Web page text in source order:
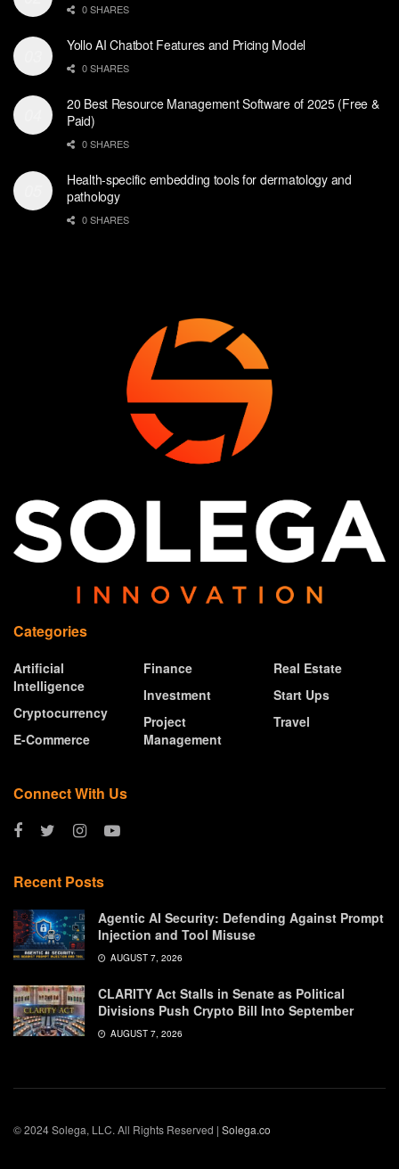
0 SHARES
Yollo AI Chatbot Features and Pricing Model
0 SHARES
20 Best Resource Management Software of 2025 (Free &
Paid)
0 SHARES
Health-specific embedding tools for dermatology and
pathology
0 SHARES
Categories
Artificial
Intelligence
Cryptocurrency
E-Commerce
Finance
Investment
Project
Management
Real Estate
Start Ups
Travel
Connect With Us
Recent Posts
Agentic AI Security: Defending Against Prompt
Injection and Tool Misuse
AUGUST 7, 2026
CLARITY Act Stalls in Senate as Political
Divisions Push Crypto Bill Into September
AUGUST 7, 2026
© 2024 Solega, LLC. All Rights Reserved | Solega.co